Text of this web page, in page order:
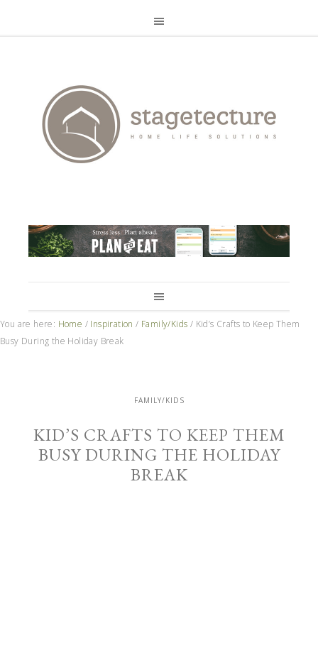
You are here: Home / Inspiration / Family/Kids / Kid’s Crafts to Keep Them
Busy During the Holiday Break
FAMILY/KIDS
KID’S CRAFTS TO KEEP THEM
BUSY DURING THE HOLIDAY
BREAK